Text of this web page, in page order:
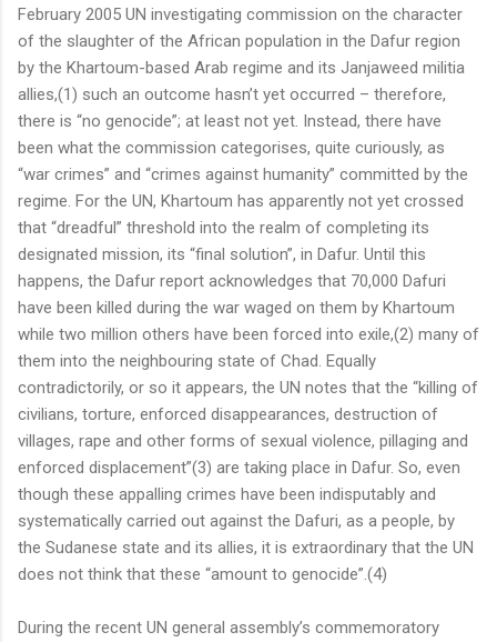
February 2005 UN investigating commission on the character
of the slaughter of the African population in the Dafur region
by the Khartoum-based Arab regime and its Janjaweed militia
allies,(1) such an outcome hasn’t yet occurred – therefore,
there is “no genocide”; at least not yet. Instead, there have
been what the commission categorises, quite curiously, as
“war crimes” and “crimes against humanity” committed by the
regime. For the UN, Khartoum has apparently not yet crossed
that “dreadful” threshold into the realm of completing its
designated mission, its “final solution”, in Dafur. Until this
happens, the Dafur report acknowledges that 70,000 Dafuri
have been killed during the war waged on them by Khartoum
while two million others have been forced into exile,(2) many of
them into the neighbouring state of Chad. Equally
contradictorily, or so it appears, the UN notes that the “killing of
civilians, torture, enforced disappearances, destruction of
villages, rape and other forms of sexual violence, pillaging and
enforced displacement”(3) are taking place in Dafur. So, even
though these appalling crimes have been indisputably and
systematically carried out against the Dafuri, as a people, by
the Sudanese state and its allies, it is extraordinary that the UN
does not think that these “amount to genocide”.(4)
During the recent UN general assembly’s commemoratory